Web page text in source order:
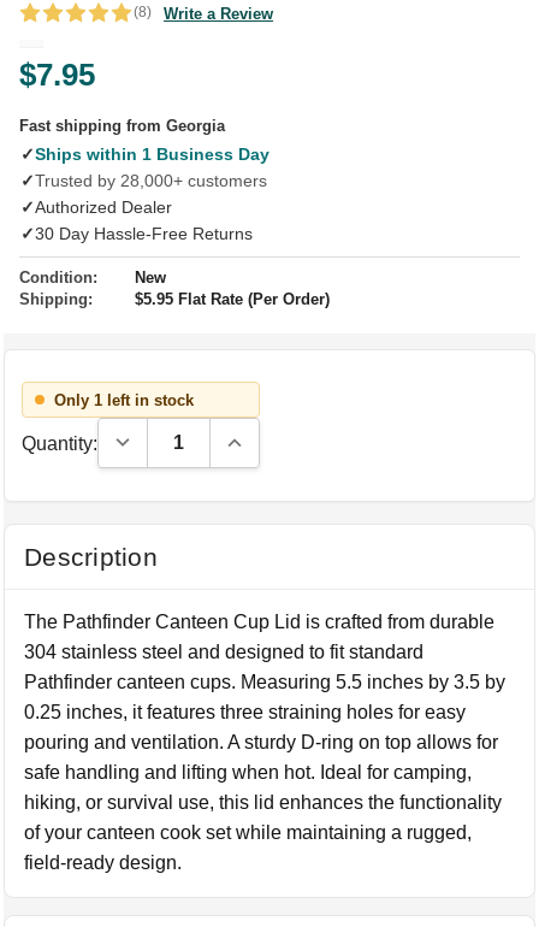
(8) Write a Review
$7.95
Fast shipping from Georgia
✓Ships within 1 Business Day
✓Trusted by 28,000+ customers
✓Authorized Dealer
✓30 Day Hassle-Free Returns
Condition:
New
Shipping:
$5.95 Flat Rate (Per Order)
Only 1 left in stock
Quantity: Decrease Quantity:Increase Quantity:
Description
The Pathfinder Canteen Cup Lid is crafted from durable
304 stainless steel and designed to fit standard
Pathfinder canteen cups. Measuring 5.5 inches by 3.5 by
0.25 inches, it features three straining holes for easy
pouring and ventilation. A sturdy D-ring on top allows for
safe handling and lifting when hot. Ideal for camping,
hiking, or survival use, this lid enhances the functionality
of your canteen cook set while maintaining a rugged,
field-ready design.